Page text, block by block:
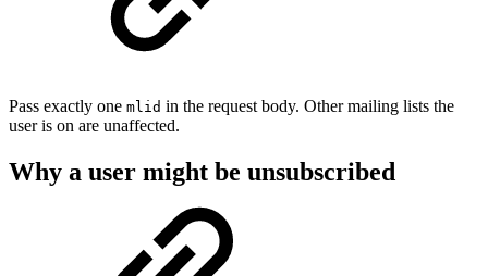
Pass exactly one mlid in the request body. Other mailing lists the
user is on are unaffected.
Why a user might be unsubscribed